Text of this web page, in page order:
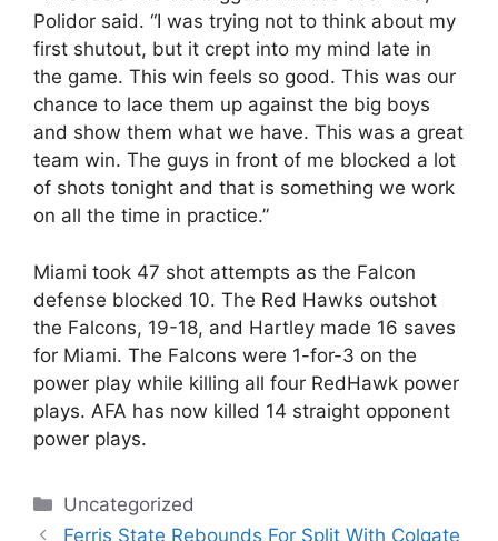
Polidor said. “I was trying not to think about my
first shutout, but it crept into my mind late in
the game. This win feels so good. This was our
chance to lace them up against the big boys
and show them what we have. This was a great
team win. The guys in front of me blocked a lot
of shots tonight and that is something we work
on all the time in practice.”
Miami took 47 shot attempts as the Falcon
defense blocked 10. The Red Hawks outshot
the Falcons, 19-18, and Hartley made 16 saves
for Miami. The Falcons were 1-for-3 on the
power play while killing all four RedHawk power
plays. AFA has now killed 14 straight opponent
power plays.
Categories
Uncategorized
Ferris State Rebounds For Split With Colgate